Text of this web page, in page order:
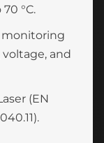
°C.
monitoring
and
(EN